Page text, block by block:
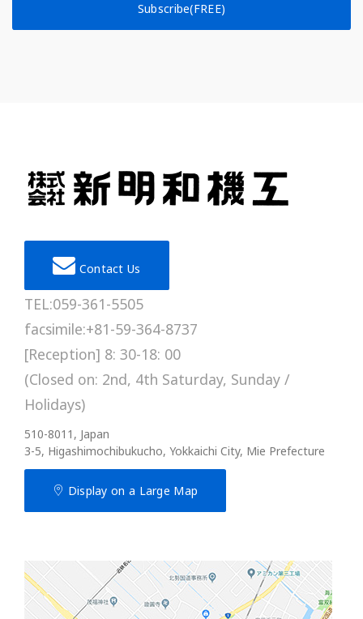
Subscribe(FREE)
Contact Us
TEL:059-361-5505
facsimile:+81-59-364-8737
[Reception] 8: 30-18: 00
(Closed on: 2nd, 4th Saturday, Sunday /
Holidays)
510-8011, Japan
3-5, Higashimochibukucho, Yokkaichi City, Mie Prefecture
Display on a Large Map